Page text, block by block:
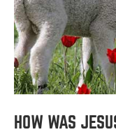
HOW WAS